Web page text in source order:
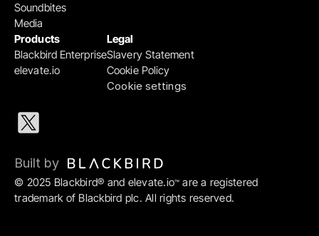
Products
Blackbird Enterprise
elevate.io
Legal
Slavery Statement
Cookie Policy
Cookie settings
Soundbites
Media
© 2025 Blackbird® and elevate.io™ are a registered
trademark of Blackbird plc. All rights reserved.
Built by